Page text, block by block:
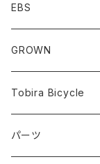
Minivelo(~20inch)
Cargo/Family
Commuter
Road
EBS
Minivelo (~20
Horizontal 451
FLOAT 451
700C(~29inch) /
STUFF
GROWN
CODA
Harvest
Tobira Bicycle
Model-T
パーツ